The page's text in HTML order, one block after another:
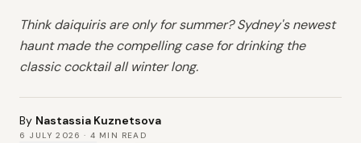
Think daiquiris are only for summer? Sydney's newest
haunt made the compelling case for drinking the
classic cocktail all winter long.
By Nastassia Kuznetsova
6 JULY 2026 · 4 MIN READ